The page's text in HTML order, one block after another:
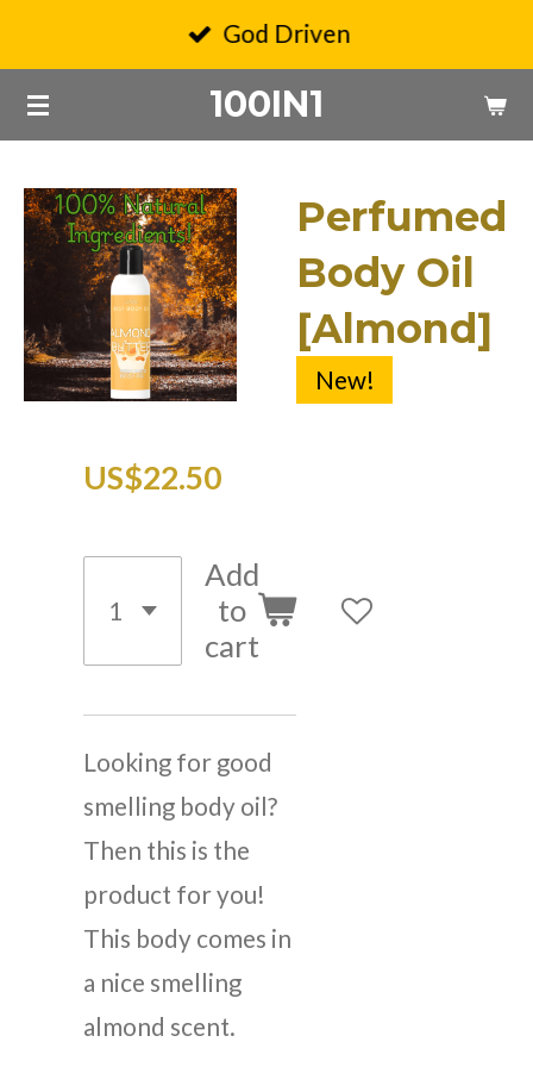
to
main
100IN1
God Driven
Perfumed
Body Oil
[Almond]
New!
US$22.50
Add
to
cart
Looking for good
smelling body oil?
Then this is the
product for you!
This body comes in
a nice smelling
almond scent.